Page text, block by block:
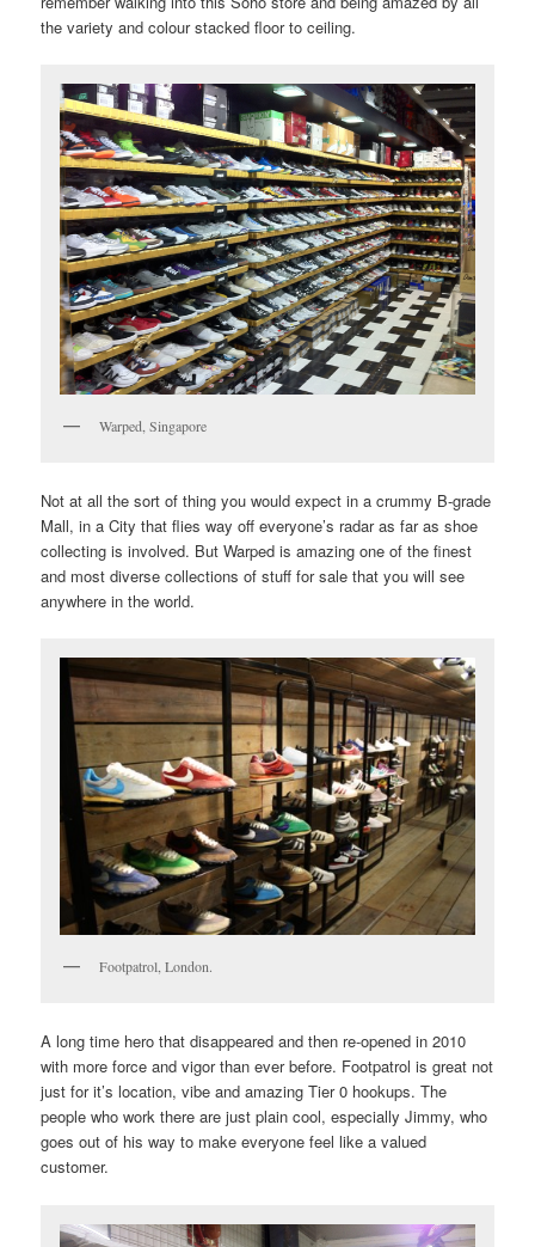
the variety and colour stacked floor to ceiling.
Warped, Singapore
Not at all the sort of thing you would expect in a crummy B-grade
Mall, in a City that flies way off everyone’s radar as far as shoe
collecting is involved. But Warped is amazing one of the finest
and most diverse collections of stuff for sale that you will see
anywhere in the world.
Footpatrol, London.
A long time hero that disappeared and then re-opened in 2010
with more force and vigor than ever before. Footpatrol is great not
just for it’s location, vibe and amazing Tier 0 hookups. The
people who work there are just plain cool, especially Jimmy, who
goes out of his way to make everyone feel like a valued
customer.